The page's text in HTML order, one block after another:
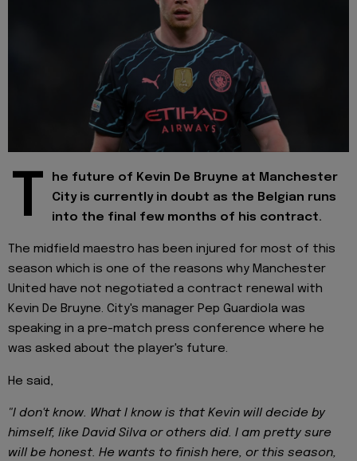
T
he future of Kevin De Bruyne at Manchester
City is currently in doubt as the Belgian runs
into the final few months of his contract.
The midfield maestro has been injured for most of this
season which is one of the reasons why Manchester
United have not negotiated a contract renewal with
Kevin De Bruyne. City's manager Pep Guardiola was
speaking in a pre-match press conference where he
was asked about the player's future.
He said,
"I don't know. What I know is that Kevin will decide by
himself, like David Silva or others did. I am pretty sure
will be honest. He wants to finish here, or this season,